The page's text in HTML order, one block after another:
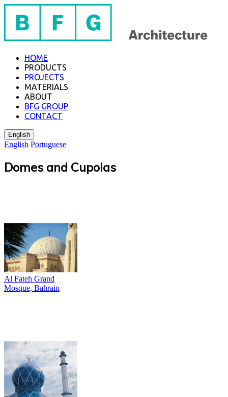
HOME
PRODUCTS
PROJECTS
MATERIALS
ABOUT
BFG GROUP
CONTACT
English
English Portuguese
Domes and Cupolas
Al Fateh Grand
Mosque, Bahrain